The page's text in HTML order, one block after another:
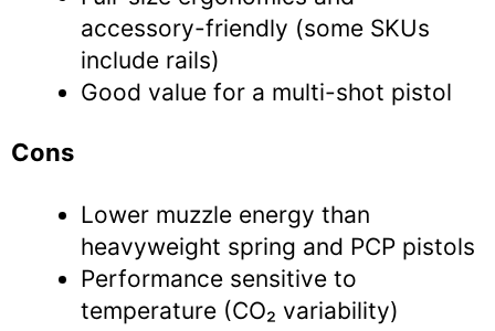
accessory-friendly (some SKUs
include rails)
Good value for a multi-shot pistol
Cons
Lower muzzle energy than
heavyweight spring and PCP pistols
Performance sensitive to
temperature (CO₂ variability)